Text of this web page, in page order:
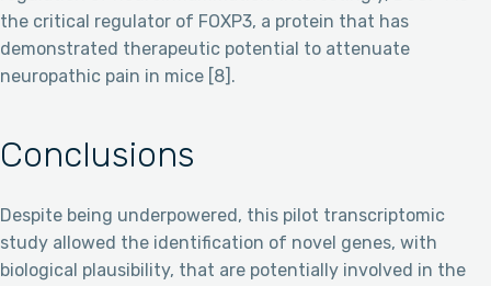
the critical regulator of FOXP3, a protein that has
demonstrated therapeutic potential to attenuate
neuropathic pain in mice [8].
Conclusions
Despite being underpowered, this pilot transcriptomic
study allowed the identification of novel genes, with
biological plausibility, that are potentially involved in the